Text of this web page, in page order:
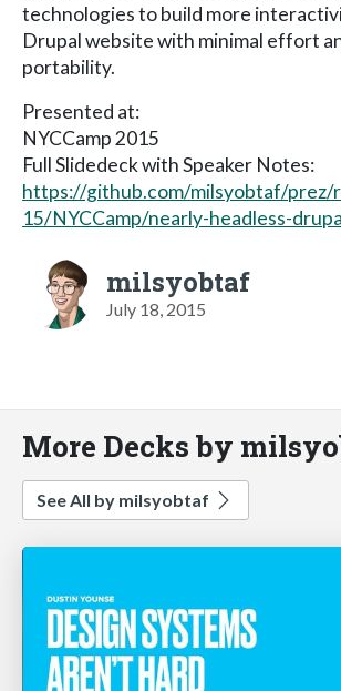
technologies to build more
Drupal website with minimal effort
portability.
Presented at:
NYCCamp 2015
Full Slidedeck with Speaker Notes:
https://github.com/milsyobtaf/prez/
15/NYCCamp/nearly-headless-
milsyobtaf
July 18, 2015
More Decks by
See All by milsyobtaf